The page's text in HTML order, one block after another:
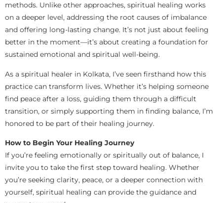
methods. Unlike other approaches, spiritual healing works
on a deeper level, addressing the root causes of imbalance
and offering long-lasting change. It’s not just about feeling
better in the moment—it’s about creating a foundation for
sustained emotional and spiritual well-being.
As a spiritual healer in Kolkata, I’ve seen firsthand how this
practice can transform lives. Whether it’s helping someone
find peace after a loss, guiding them through a difficult
transition, or simply supporting them in finding balance, I’m
honored to be part of their healing journey.
How to Begin Your Healing Journey
If you’re feeling emotionally or spiritually out of balance, I
invite you to take the first step toward healing. Whether
you’re seeking clarity, peace, or a deeper connection with
yourself, spiritual healing can provide the guidance and